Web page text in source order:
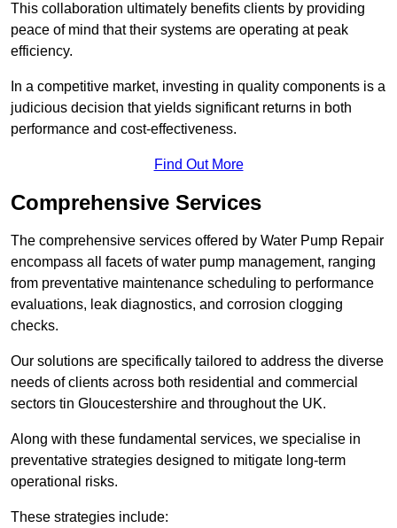
This collaboration ultimately benefits clients by providing
peace of mind that their systems are operating at peak
efficiency.
In a competitive market, investing in quality components is a
judicious decision that yields significant returns in both
performance and cost-effectiveness.
Find Out More
Comprehensive Services
The comprehensive services offered by Water Pump Repair
encompass all facets of water pump management, ranging
from preventative maintenance scheduling to performance
evaluations, leak diagnostics, and corrosion clogging
checks.
Our solutions are specifically tailored to address the diverse
needs of clients across both residential and commercial
sectors tin Gloucestershire and throughout the UK.
Along with these fundamental services, we specialise in
preventative strategies designed to mitigate long-term
operational risks.
These strategies include: